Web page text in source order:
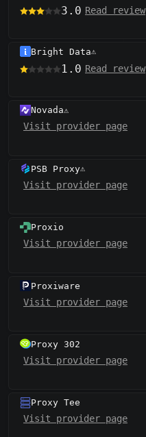
3.0 Read review
Bright Data⚠️
1.0 Read review
Novada⚠️
Visit provider page
PSB Proxy⚠️
Visit provider page
Proxio
Visit provider page
Proxiware
Visit provider page
Proxy 302
Visit provider page
Proxy Tee
Visit provider page